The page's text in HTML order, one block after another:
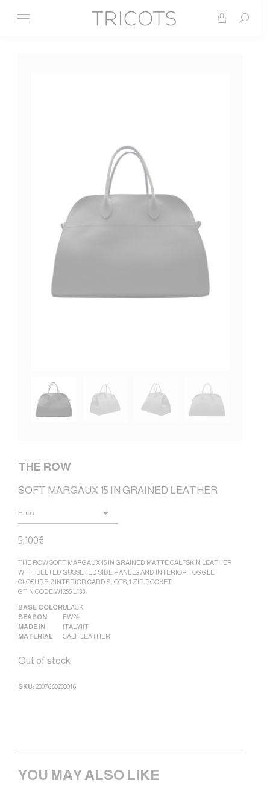
Search:
THE ROW
SOFT MARGAUX 15 IN GRAINED LEATHER
5.100€
THE ROW SOFT MARGAUX 15 IN GRAINED MATTE CALFSKIN LEATHER
WITH BELTED GUSSETED SIDE PANELS AND INTERIOR TOGGLE
CLOSURE, 2 INTERIOR CARD SLOTS, 1 ZIP POCKET.
GTIN CODE:W1255 L133
BASE COLORBLACK
SEASON
FW24
MADE IN
ITALY|IT
MATERIAL
CALF LEATHER
Out of stock
SKU: 2007660200016
YOU MAY ALSO LIKE